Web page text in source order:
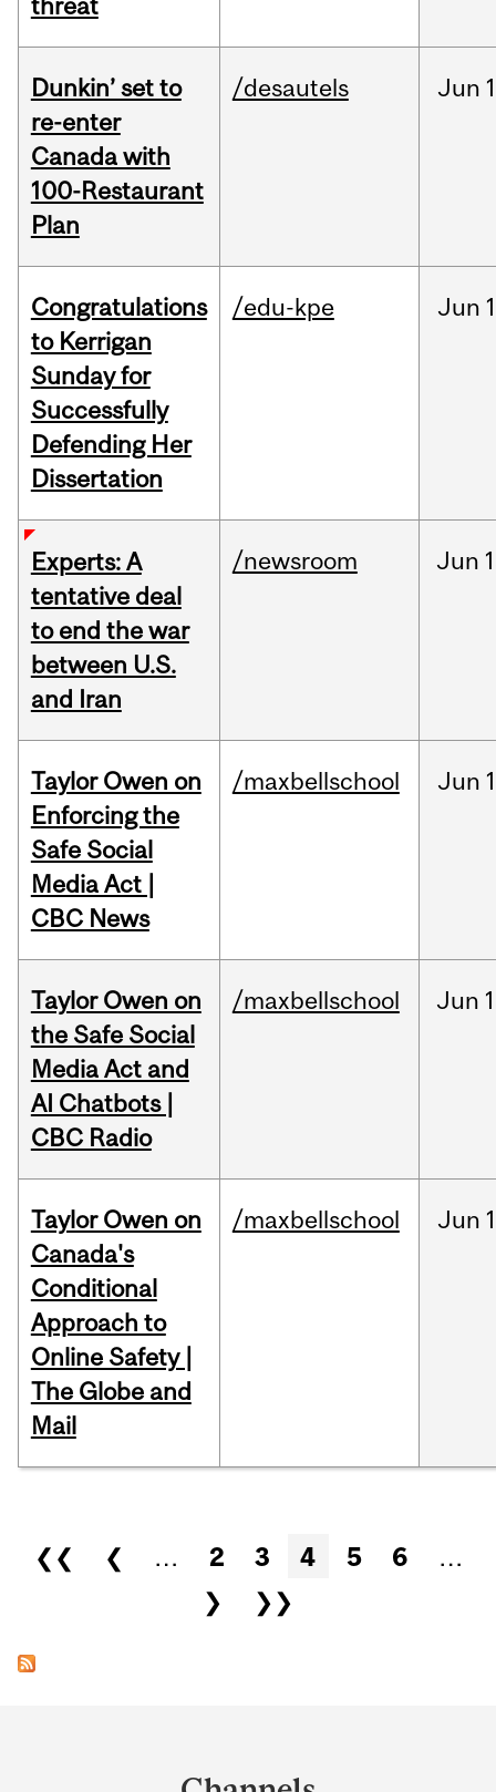
threat
Dunkin’ set to
re-enter
Canada with
100-Restaurant
Plan
/desautels Jun
Congratulations
to Kerrigan
Sunday for
Successfully
Defending Her
Dissertation
/edu-kpe Jun
Experts: A
tentative deal
to end the war
between U.S.
and Iran
/newsroom Jun
Taylor Owen on
Enforcing the
Safe Social
Media Act |
CBC News
/maxbellschool Jun
Taylor Owen on
the Safe Social
Media Act and
AI Chatbots |
CBC Radio
/maxbellschool Jun
Taylor Owen on
Canada's
Conditional
Approach to
Online Safety |
The Globe and
Mail
/maxbellschool Jun
Pages
❮❮ ❮ … 2 3 4 5 6
…
❯
❯❯